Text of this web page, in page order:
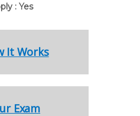
: Yes
It Works
Exam